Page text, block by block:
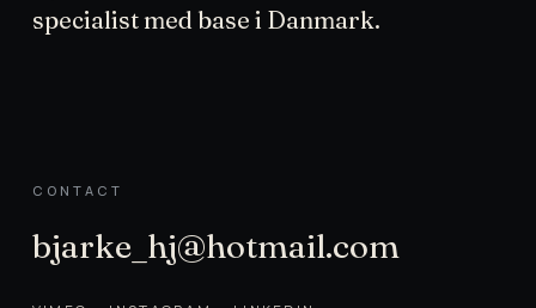
specialist med base i Danmark.
CONTACT
bjarke_hj@hotmail.com